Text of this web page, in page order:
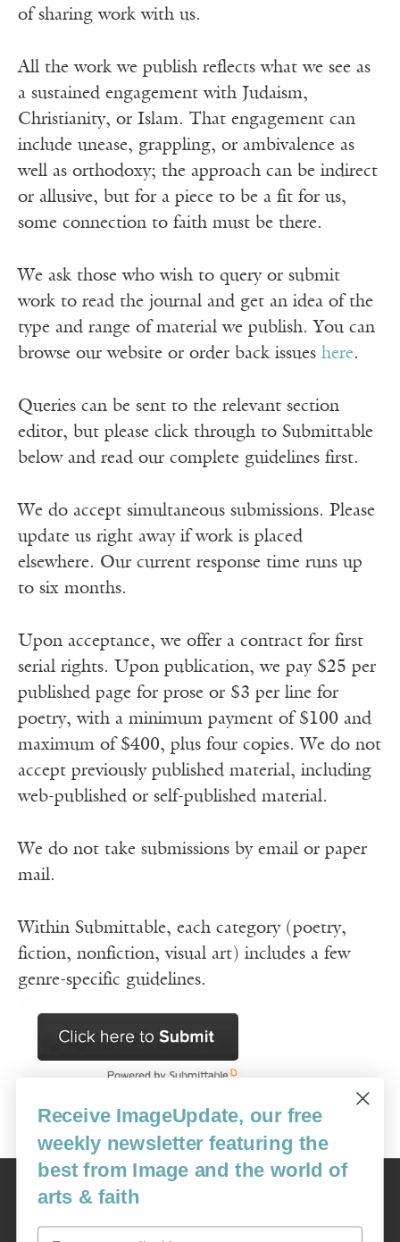
of sharing work with us.
All the work we publish reflects what we see as
a sustained engagement with Judaism,
Christianity, or Islam. That engagement can
include unease, grappling, or ambivalence as
well as orthodoxy; the approach can be indirect
or allusive, but for a piece to be a fit for us,
some connection to faith must be there.
We ask those who wish to query or submit
work to read the journal and get an idea of the
type and range of material we publish. You can
browse our website or order back issues here.
Queries can be sent to the relevant section
editor, but please click through to Submittable
below and read our complete guidelines first.
We do accept simultaneous submissions. Please
update us right away if work is placed
elsewhere. Our current response time runs up
to six months.
Upon acceptance, we offer a contract for first
serial rights. Upon publication, we pay $25 per
published page for prose or $3 per line for
poetry, with a minimum payment of $100 and
maximum of $400, plus four copies. We do not
accept previously published material, including
web-published or self-published material.
We do not take submissions by email or paper
mail.
Within Submittable, each category (poetry,
fiction, nonfiction, visual art) includes a few
genre-specific guidelines.
Image
USA: 16915 SE 272nd St, Suite #100-213, Covington, WA 98042
image@imagejournal.org | 206-659-6008 Tax ID: 311-04-1181
Receive ImageUpdate, our free
weekly newsletter featuring the
best from Image and the world of
arts & faith
Email